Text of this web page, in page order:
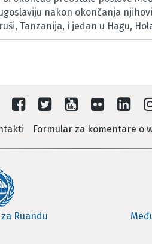
nakon okončanja
Tanzanija, i jedan u Hagu,
Formular za komentare o
Ruandu